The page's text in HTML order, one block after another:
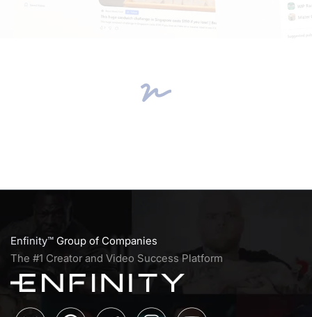
Enfinity™ Group of Companies
The #1 Creator and Video Success Platform